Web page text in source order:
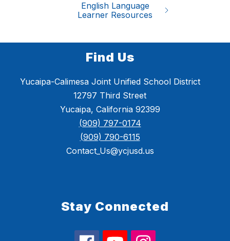
English Language
Learner Resources
Find Us
Yucaipa-Calimesa Joint Unified School District
12797 Third Street
Yucaipa, California 92399
(909) 797-0174
(909) 790-6115
Contact_Us@ycjusd.us
Stay Connected